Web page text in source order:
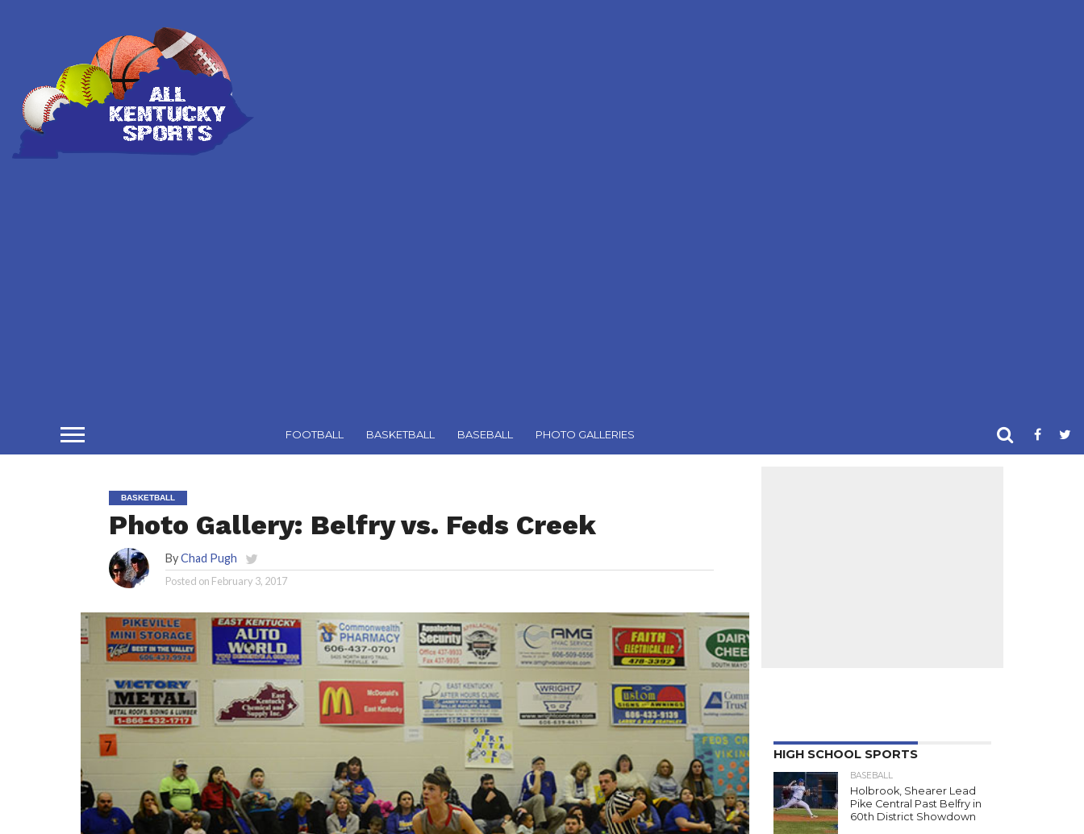
FOOTBALL BASKETBALL BASEBALL PHOTO GALLERIES
BASKETBALL
Photo Gallery: Belfry vs. Feds Creek
ByChad Pugh
Posted on February 3, 2017
HIGH SCHOOL SPORTS
BASEBALL
Holbrook, Shearer Lead
Pike Central Past Belfry in
60th District Showdown